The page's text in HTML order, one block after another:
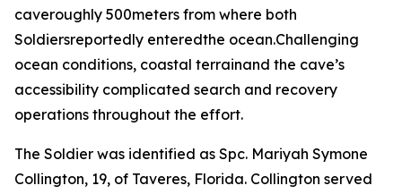
caveroughly 500meters from where both
Soldiersreportedly enteredthe ocean.Challenging
ocean conditions, coastal terrainand the cave’s
accessibility complicated search and recovery
operations throughout the effort.
The Soldier was identified as Spc. Mariyah Symone
Collington, 19, of Taveres, Florida. Collington served